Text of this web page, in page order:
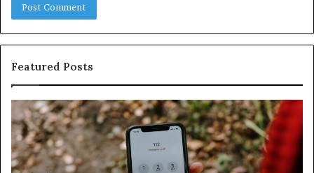
Featured Posts
Unknown
Contact
Search
Database
and